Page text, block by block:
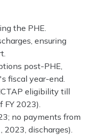
the PHE.
ensuring
post-PHE,
fiscal year-end.
eligibility till
2023).
no payments from
discharges).